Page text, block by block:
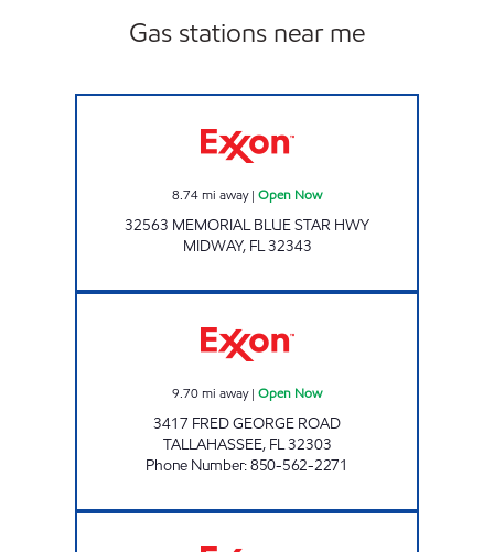
Gas stations near me
8.74mi away| Open Now
32563 MEMORIAL BLUE STAR HWY
MIDWAY, FL32343
9.70mi away| Open Now
3417 FRED GEORGE ROAD
TALLAHASSEE, FL32303
Phone Number:850-562-2271